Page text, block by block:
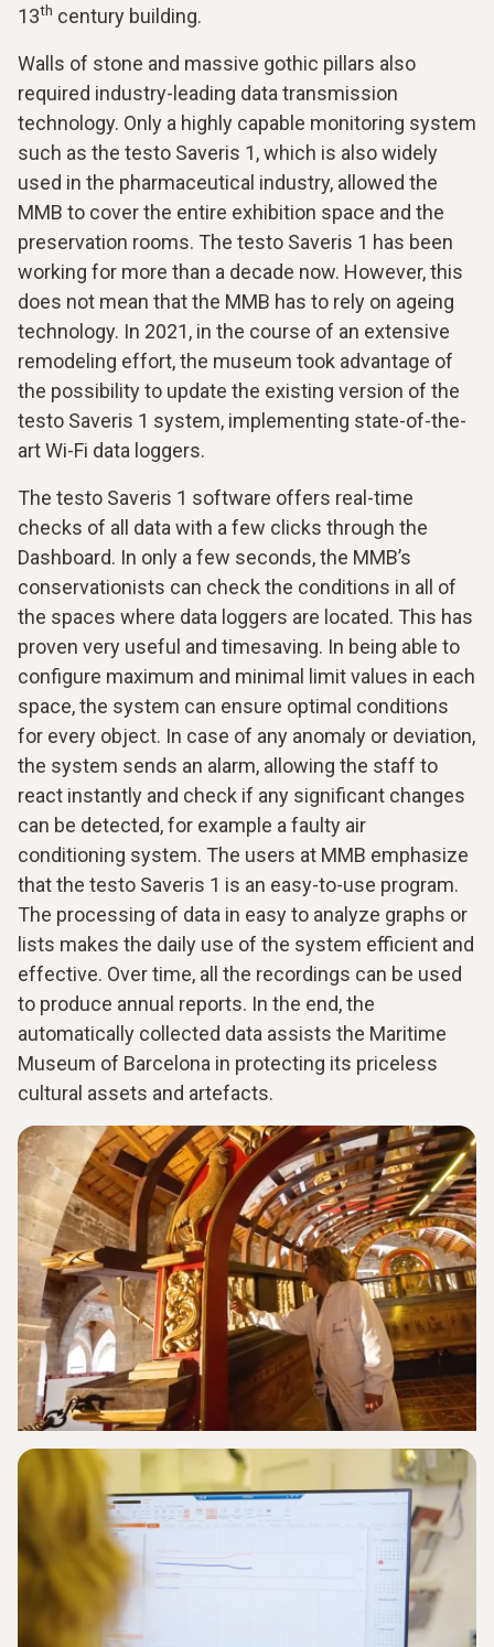
13th century building.
Walls of stone and massive gothic pillars also
required industry-leading data transmission
technology. Only a highly capable monitoring system
such as the testo Saveris 1, which is also widely
used in the pharmaceutical industry, allowed the
MMB to cover the entire exhibition space and the
preservation rooms. The testo Saveris 1 has been
working for more than a decade now. However, this
does not mean that the MMB has to rely on ageing
technology. In 2021, in the course of an extensive
remodeling effort, the museum took advantage of
the possibility to update the existing version of the
testo Saveris 1 system, implementing state-of-the-
art Wi-Fi data loggers.
The testo Saveris 1 software offers real-time
checks of all data with a few clicks through the
Dashboard. In only a few seconds, the MMB’s
conservationists can check the conditions in all of
the spaces where data loggers are located. This has
proven very useful and timesaving. In being able to
configure maximum and minimal limit values in each
space, the system can ensure optimal conditions
for every object. In case of any anomaly or deviation,
the system sends an alarm, allowing the staff to
react instantly and check if any significant changes
can be detected, for example a faulty air
conditioning system. The users at MMB emphasize
that the testo Saveris 1 is an easy-to-use program.
The processing of data in easy to analyze graphs or
lists makes the daily use of the system efficient and
effective. Over time, all the recordings can be used
to produce annual reports. In the end, the
automatically collected data assists the Maritime
Museum of Barcelona in protecting its priceless
cultural assets and artefacts.